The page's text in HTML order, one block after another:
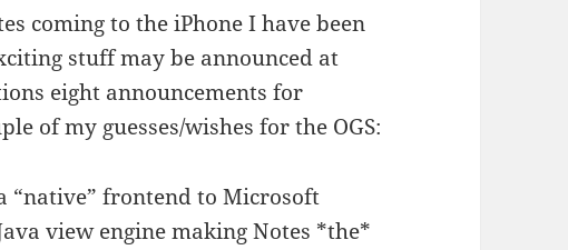
coming to the iPhone I have been
stuff may be announced at
eight announcements for
of my guesses/wishes for the OGS:
“native” frontend to Microsoft
view engine making Notes *the*